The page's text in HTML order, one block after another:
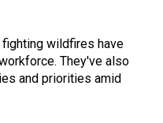
wildfires have
They've also
and priorities amid